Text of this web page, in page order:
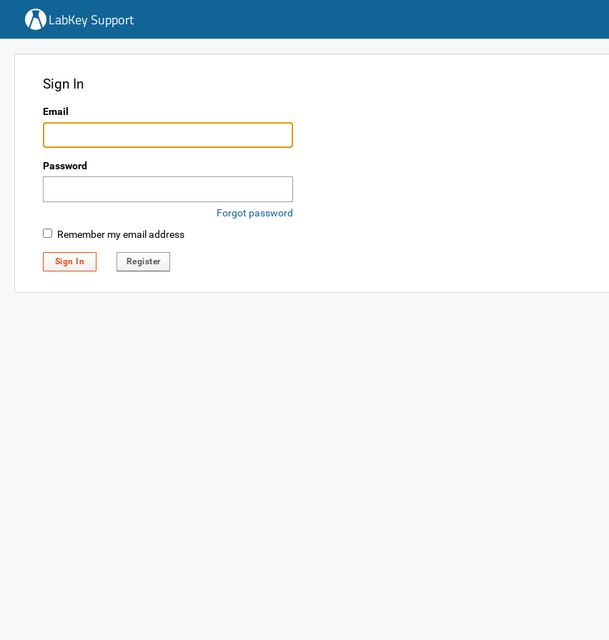
LabKey Support
Sign In
Email
Password
Forgot password
Remember my email address
Sign In Register